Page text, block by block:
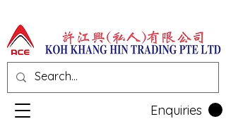
Enquiries